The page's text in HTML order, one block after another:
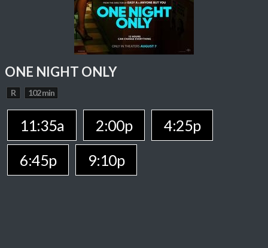
ONE NIGHT ONLY
R 102 min
11:35a 2:00p
4:25p
6:45p
9:10p